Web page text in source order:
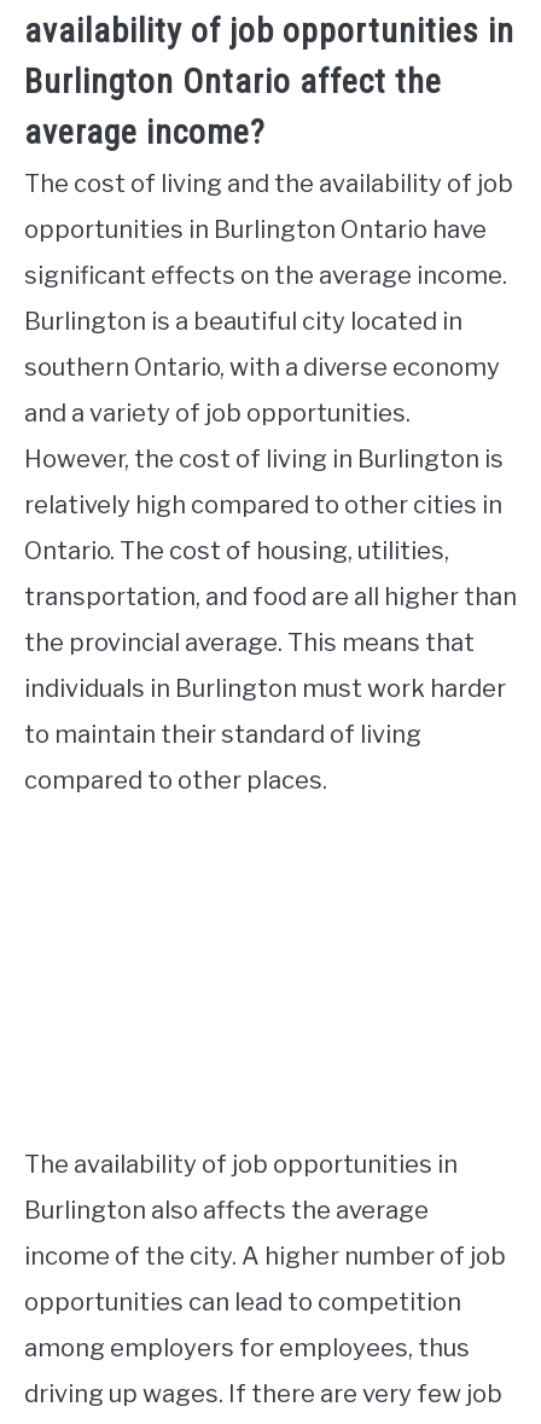
availability of job opportunities in
Burlington Ontario affect the
average income?
The cost of living and the availability of job
opportunities in Burlington Ontario have
significant effects on the average income.
Burlington is a beautiful city located in
southern Ontario, with a diverse economy
and a variety of job opportunities.
However, the cost of living in Burlington is
relatively high compared to other cities in
Ontario. The cost of housing, utilities,
transportation, and food are all higher than
the provincial average. This means that
individuals in Burlington must work harder
to maintain their standard of living
compared to other places.
The availability of job opportunities in
Burlington also affects the average
income of the city. A higher number of job
opportunities can lead to competition
among employers for employees, thus
driving up wages. If there are very few job